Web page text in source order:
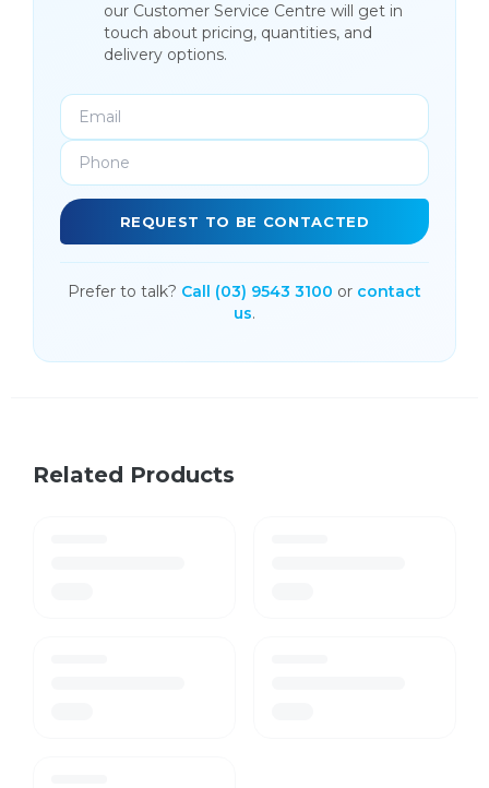
our Customer Service Centre will get in
touch about pricing, quantities, and
delivery options.
REQUEST TO BE CONTACTED
Prefer to talk? Call (03) 9543 3100 or contact
us.
Related Products